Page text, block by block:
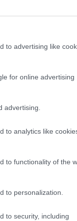
to advertising like
for online advertising
advertising.
to analytics like
to functionality of the
to personalization.
to security, including
Eating
p